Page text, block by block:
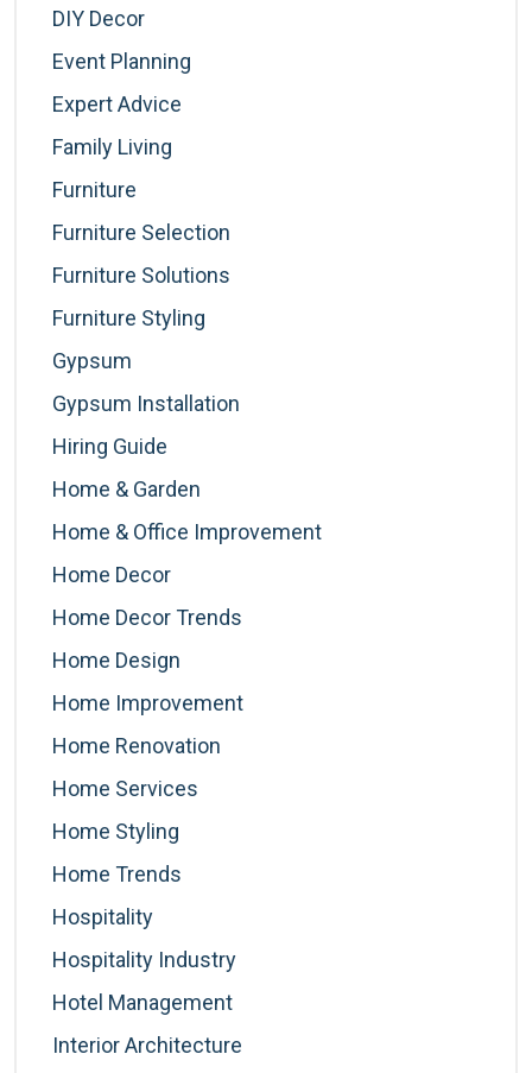
DIY Decor
Event Planning
Expert Advice
Family Living
Furniture
Furniture Selection
Furniture Solutions
Furniture Styling
Gypsum
Gypsum Installation
Hiring Guide
Home & Garden
Home & Office Improvement
Home Decor
Home Decor Trends
Home Design
Home Improvement
Home Renovation
Home Services
Home Styling
Home Trends
Hospitality
Hospitality Industry
Hotel Management
Interior Architecture